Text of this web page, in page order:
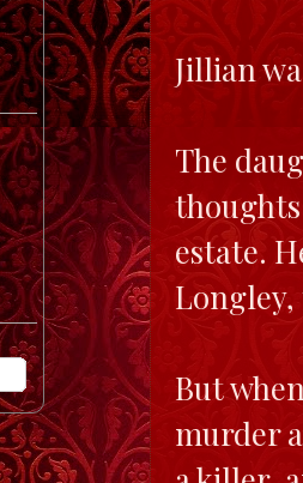
Jillian
The
estate.
But
murder